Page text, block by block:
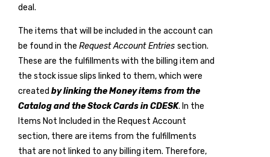
deal.
The items that will be included in the account can
be found in the Request Account Entries section.
These are the fulfillments with the billing item and
the stock issue slips linked to them, which were
created by linking the Money items from the
Catalog and the Stock Cards in CDESK. In the
Items Not Included in the Request Account
section, there are items from the fulfillments
that are not linked to any billing item. Therefore,